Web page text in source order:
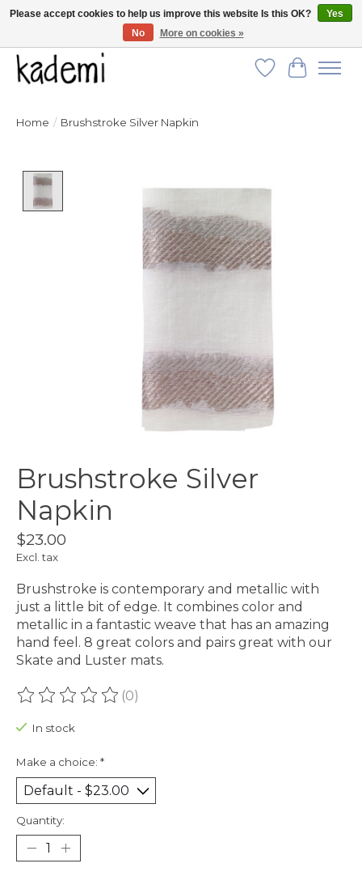
FREE SHIPPING for all orders over $250!
Wish List
Cart
Home / Brushstroke Silver Napkin
Brushstroke Silver
Napkin
$23.00
Excl. tax
Brushstroke is contemporary and metallic with
just a little bit of edge. It combines color and
metallic in a fantastic weave that has an amazing
hand feel. 8 great colors and pairs great with our
Skate and Luster mats.
The rating of this product is
(0)
In stock
Make a choice: *
Quantity:
Please accept cookies to help us improve this website Is this OK?
Yes
No
More on cookies »